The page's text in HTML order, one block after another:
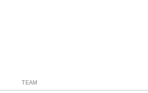
TEAM